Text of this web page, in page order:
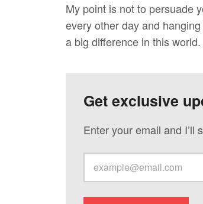
My point is not to persuade
every other day and
a big difference in this world.
Get exclusive
Enter your email and I’ll